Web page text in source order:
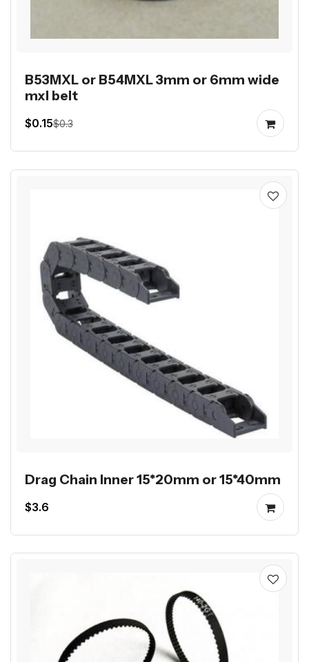
B53MXL or B54MXL 3mm or 6mm wide
mxl belt
$0.15$0.3
Drag Chain Inner 15*20mm or 15*40mm
$3.6